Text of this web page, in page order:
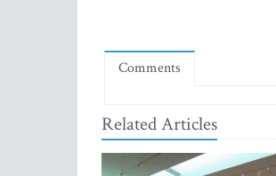
Comments
Related Articles